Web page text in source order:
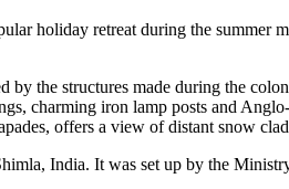
holiday retreat during the
the structures made during the
charming iron lamp posts and
offers a view of distant snow
India. It was set up by the